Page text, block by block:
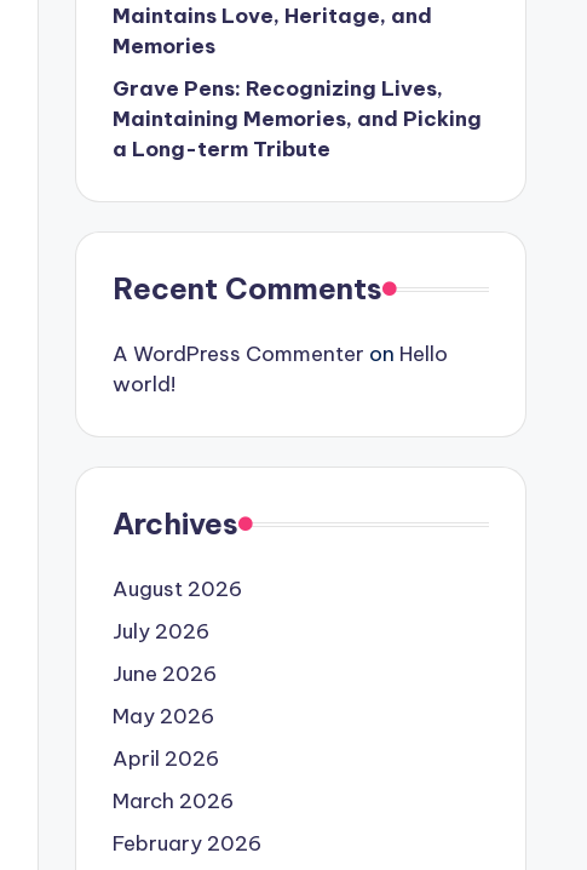
Maintains Love, Heritage, and
Memories
Grave Pens: Recognizing Lives,
Maintaining Memories, and Picking
a Long-term Tribute
Recent Comments
A WordPress Commenter on Hello
world!
Archives
August 2026
July 2026
June 2026
May 2026
April 2026
March 2026
February 2026